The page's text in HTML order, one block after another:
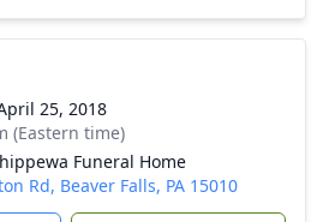
25, 2018
(Eastern time)
Funeral Home
Rd, Beaver Falls, PA 15010